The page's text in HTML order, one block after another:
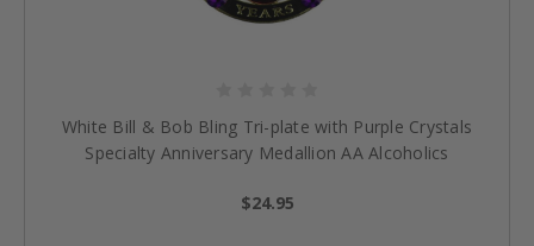
White Bill & Bob Bling Tri-plate with Purple Crystals
Specialty Anniversary Medallion AA Alcoholics
$24.95